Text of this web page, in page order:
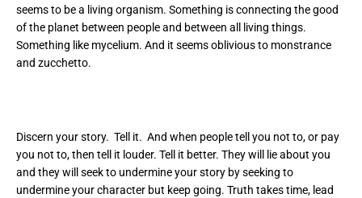
seems to be a living organism. Something is connecting the good
of the planet between people and between all living things.
Something like mycelium. And it seems oblivious to monstrance
and zucchetto.
Discern your story. Tell it. And when people tell you not to, or pay
you not to, then tell it louder. Tell it better. They will lie about you
and they will seek to undermine your story by seeking to
undermine your character but keep going. Truth takes time, lead